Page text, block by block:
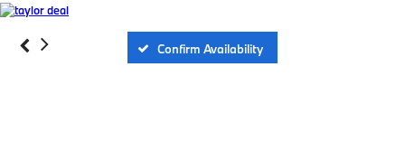
Confirm Availability